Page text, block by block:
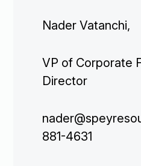
Corporate
Nader Vatanchi,
VP of Corporate
Director
881-4631